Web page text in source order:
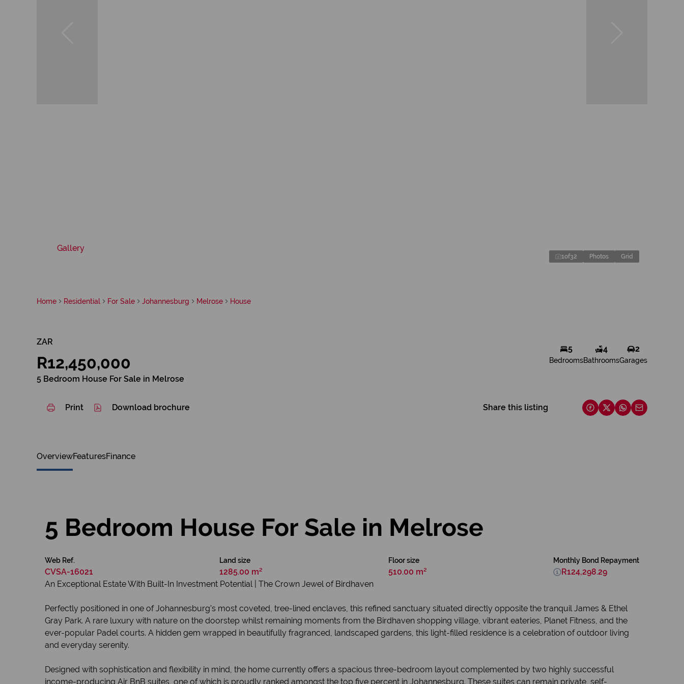
Gallery
1of32 Photos Grid
Home Residential For Sale Johannesburg Melrose House
ZAR
R12,450,000
5 Bedroom House For Sale in Melrose
5
Bedrooms
4
Bathrooms
2
Garages
Print Download brochure Share this listing
OverviewFeaturesFinance
5 Bedroom House For Sale in Melrose
Web Ref.
CVSA-16021
Land size
1285.00 m²
Floor size
510.00 m²
Monthly Bond Repayment
R124,298.29
An Exceptional Estate With Built-In Investment Potential | The Crown Jewel of Birdhaven
Perfectly positioned in one of Johannesburg’s most coveted, tree-lined enclaves, this refined sanctuary situated directly opposite the tranquil James & Ethel
Gray Park. A rare luxury with nature on the doorstep whilst remaining moments from the Birdhaven shopping village, vibrant eateries, Planet Fitness, and the
ever-popular Padel courts. A hidden gem wrapped in beautifully fragranced, landscaped gardens, this light-filled residence is a celebration of outdoor living
and everyday serenity.
Designed with sophistication and flexibility in mind, the home currently offers a spacious three-bedroom layout complemented by two highly successful
income-producing Air BnB suites, one of which is proudly ranked amongst the top five percent in Johannesburg. These suites can remain private, self-